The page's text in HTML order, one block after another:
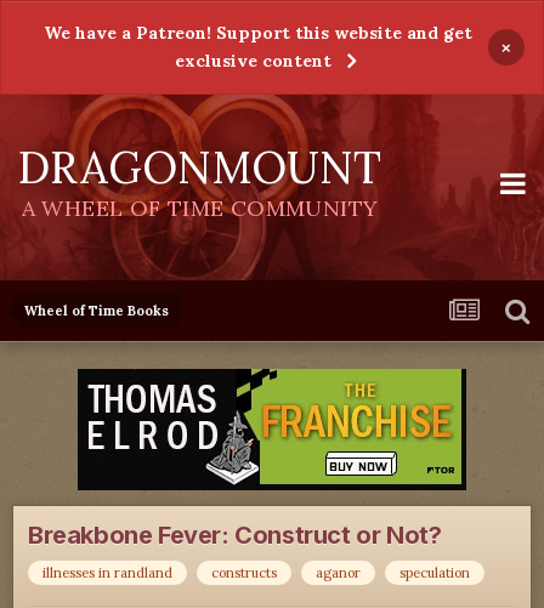
We have a Patreon! Support this website and get
exclusive content
×
DRAGONMOUNT
A WHEEL OF TIME COMMUNITY
Wheel of Time Books
Breakbone Fever: Construct or Not?
illnesses in randland constructs aganor speculation